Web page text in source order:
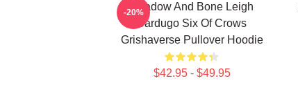
Shadow And Bone Leigh
Bardugo Six Of Crows
Grishaverse Pullover Hoodie
$42.95 - $49.95
-20%